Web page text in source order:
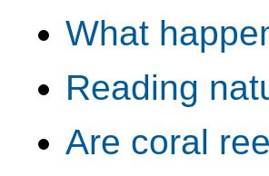
What
Reading
Are coral